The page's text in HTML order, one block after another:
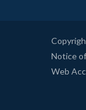
Notice
Web